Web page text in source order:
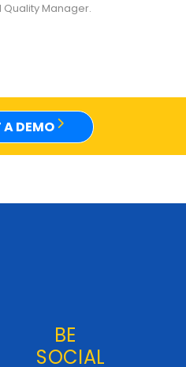
Manager.
A DEMO
BE
SOCIAL